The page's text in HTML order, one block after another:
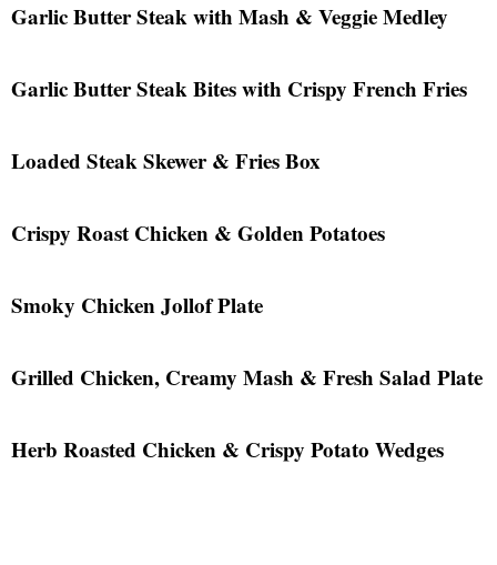
Garlic Butter Steak with Mash & Veggie Medley
Garlic Butter Steak Bites with Crispy French Fries
Loaded Steak Skewer & Fries Box
Crispy Roast Chicken & Golden Potatoes
Smoky Chicken Jollof Plate
Grilled Chicken, Creamy Mash & Fresh Salad Plate
Herb Roasted Chicken & Crispy Potato Wedges